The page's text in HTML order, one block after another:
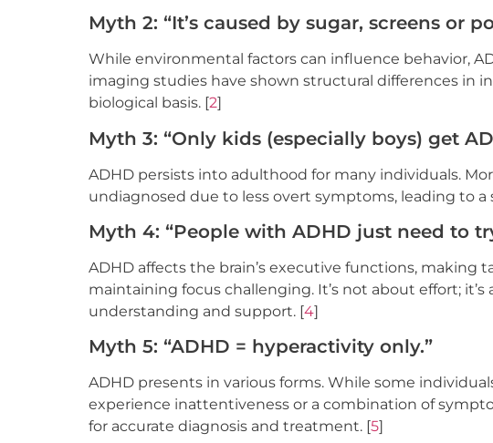
Myth 2: “It’s caused by sugar, screens or
While environmental factors can influence behavior,
imaging studies have shown structural differences in
biological basis. [2]
Myth 3: “Only kids (especially boys) get
ADHD persists into adulthood for many individuals.
undiagnosed due to less overt symptoms, leading to
Myth 4: “People with ADHD just need to
ADHD affects the brain’s executive functions, making
maintaining focus challenging. It’s not about effort;
understanding and support. [4]
Myth 5: “ADHD = hyperactivity only.”
ADHD presents in various forms. While some
experience inattentiveness or a combination of
for accurate diagnosis and treatment. [5]